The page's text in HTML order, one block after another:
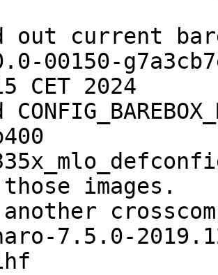
out current
00150-
CET 2024
images.
7.5.0-